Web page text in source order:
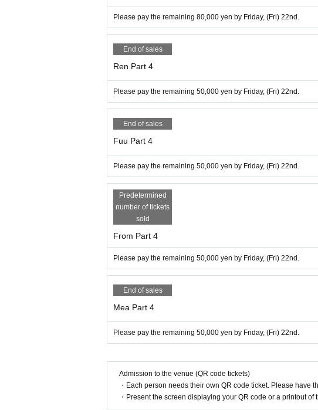
Please pay the remaining 80,000 yen by Friday, (Fri) 22nd.
End of sales
Ren Part 4
Please pay the remaining 50,000 yen by Friday, (Fri) 22nd.
End of sales
Fuu Part 4
Please pay the remaining 50,000 yen by Friday, (Fri) 22nd.
Predetermined
number of tickets
sold
From Part 4
Please pay the remaining 50,000 yen by Friday, (Fri) 22nd.
End of sales
Mea Part 4
Please pay the remaining 50,000 yen by Friday, (Fri) 22nd.
Admission to the venue (QR code tickets)
・Each person needs their own QR code ticket. Please have
・Present the screen displaying your QR code or a printout